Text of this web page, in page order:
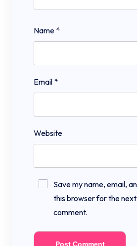
Name *
Email *
Website
Save my name, email,
this browser for the
comment.